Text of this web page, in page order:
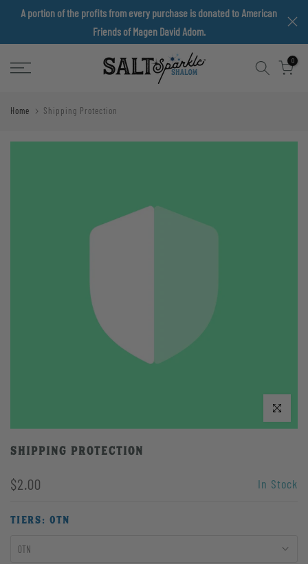
Skip
A portion of the profits from every purchase is donated to American
Friends of Magen David Adom.
0
Home Shipping Protection
Click to enlarge
Shipping Protection
$2.00 In Stock
TIERS: 0TN
0TN